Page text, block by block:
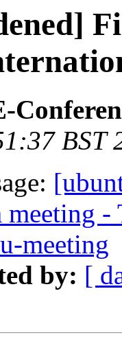
BST
meeting
meeting
by: [